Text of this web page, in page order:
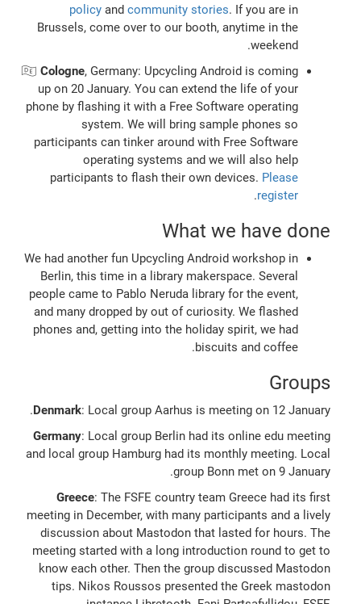
policyand community stories. If you are in
Brussels, come over to our booth, anytime in the
weekend.
🇩🇪 Cologne, Germany: Upcycling Android is coming
up on 20 January. You can extend the life of your
phone by flashing it with a Free Software operating
system. We will bring sample phones so
participants can tinker around with Free Software
operating systems and we will also help
participants to flash their own devices. Please
register
.
What we have done
We had another fun Upcycling Android workshop in
Berlin, this time in a library makerspace. Several
people came to Pablo Neruda library for the event,
and many dropped by out of curiosity. We flashed
phones and, getting into the holiday spirit, we had
biscuits and coffee.
Groups
Denmark: Local group Aarhus is meeting on 12 January.
Germany: Local group Berlin had its online edu meeting
and local group Hamburg had its monthly meeting. Local
group Bonn met on 9 January.
Greece: The FSFE country team Greece had its first
meeting in December, with many participants and a lively
discussion about Mastodon that lasted for hours. The
meeting started with a long introduction round to get to
know each other. Then the group discussed Mastodon
tips. Nikos Roussos presented the Greek mastodon